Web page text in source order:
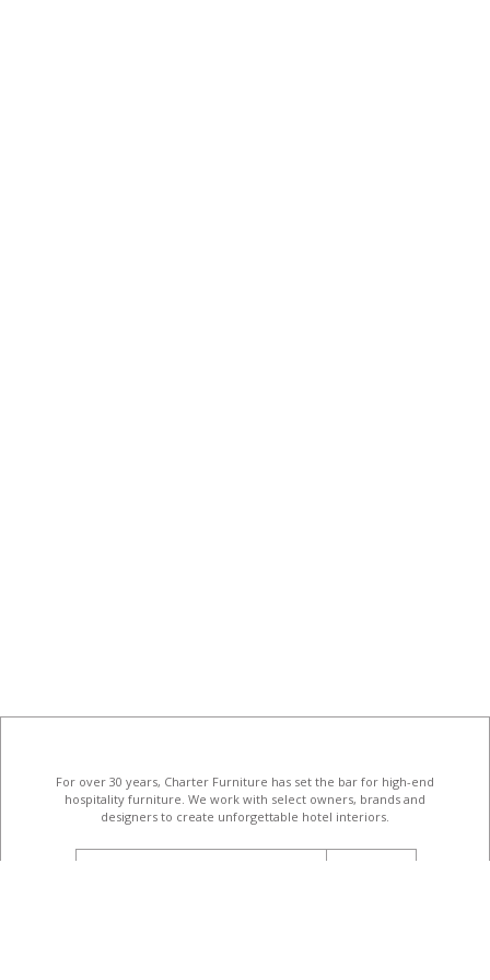
For over 30 years, Charter Furniture has set the bar for high-end
hospitality furniture . We work with select owners, brands and
designers to create unforgettable hotel interiors.